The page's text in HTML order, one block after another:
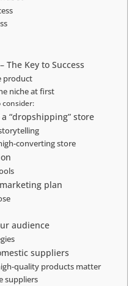
The Key to Success
product
niche at first
consider:
“dropshipping” store
converting store
plan
audience
suppliers
quality products matter
suppliers